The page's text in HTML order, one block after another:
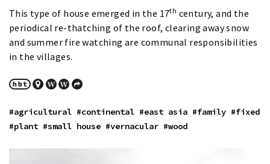
This type of house emerged in the 17th century, and the
periodical re-thatching of the roof, clearing away snow
and summer fire watching are communal responsibilities
in the villages.
#agricultural #continental #east asia #family #fixed
#plant #small house #vernacular #wood